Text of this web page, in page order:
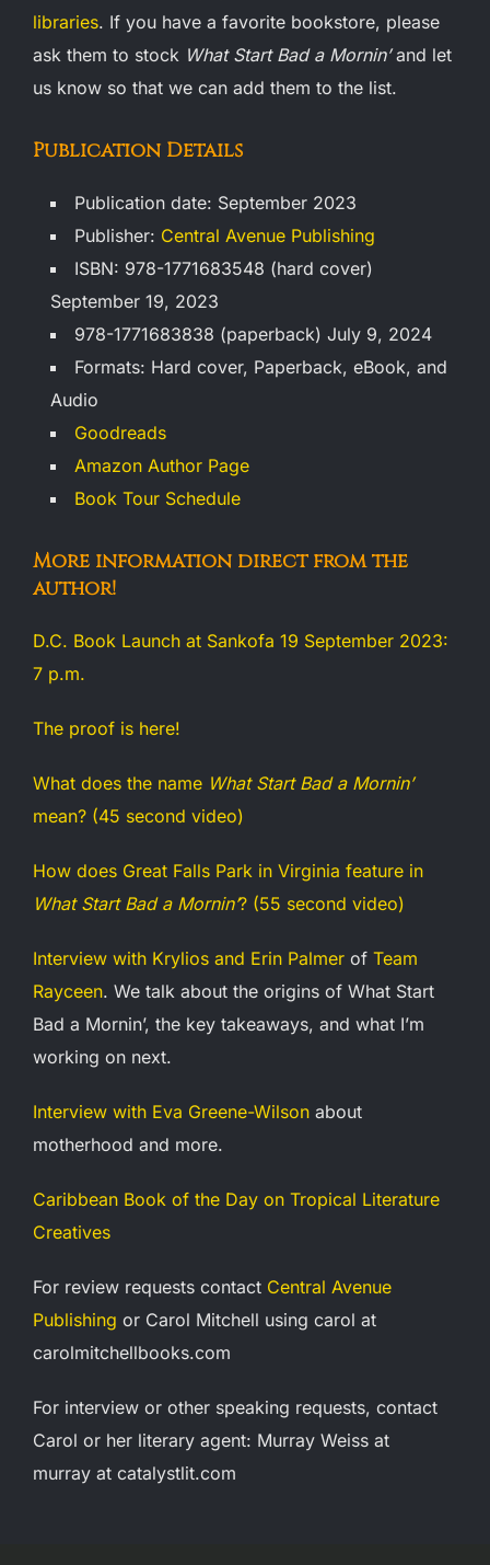
libraries. If you have a favorite bookstore, please
ask them to stock What Start Bad a Mornin’and let
us know so that we can add them to the list.
Publication Details
Publication date: September 2023
Publisher: Central Avenue Publishing
ISBN: 978-1771683548 (hard cover)
September 19, 2023
978-1771683838 (paperback) July 9, 2024
Formats: Hard cover, Paperback, eBook, and
Audio
Goodreads
Amazon Author Page
Book Tour Schedule
More information direct from the
author!
D.C. Book Launch at Sankofa 19 September 2023:
7 p.m.
The proof is here!
What does the name What Start Bad a Mornin’
mean? (45 second video)
How does Great Falls Park in Virginia feature in
What Start Bad a Mornin’? (55 second video)
Interview with Krylios and Erin Palmer of Team
Rayceen. We talk about the origins of What Start
Bad a Mornin’, the key takeaways, and what I’m
working on next.
Interview with Eva Greene-Wilson about
motherhood and more.
Caribbean Book of the Day on Tropical Literature
Creatives
For review requests contact Central Avenue
Publishing or Carol Mitchell using carol at
carolmitchellbooks.com
For interview or other speaking requests, contact
Carol or her literary agent: Murray Weiss at
murray at catalystlit.com